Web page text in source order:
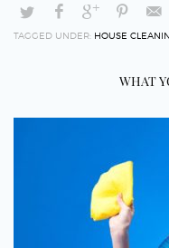
TAGGED UNDER: HOUSE
WHAT